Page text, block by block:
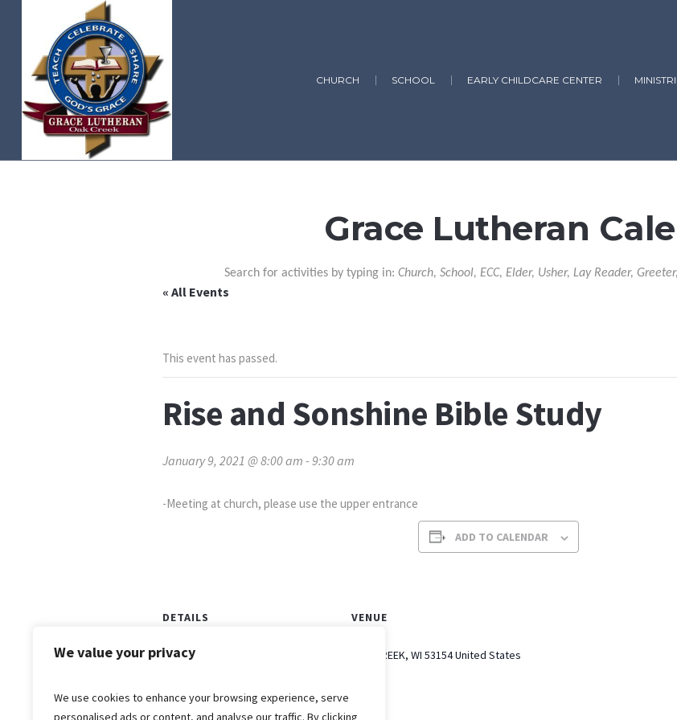
We value your privacy
We use cookies to enhance your browsing experience, serve
personalised ads or content, and analyse our traffic. By clicking
CHURCH SCHOOL EARLY CHILDCARE CENTER
Grace Lutheran
Search for activities by typing in: Church, School, ECC, Elder, Usher, Lay Reader,
« All Events
This event has passed.
Rise and Sonshine Bible Study
January 9, 2021 @ 8:00 am - 9:30 am
-Meeting at church, please use the upper entrance
ADD TO CALENDAR
DETAILS
Date:
Time:
8:00 am - 9:30 am
VENUE
OAK CREEK, WI 53154United States